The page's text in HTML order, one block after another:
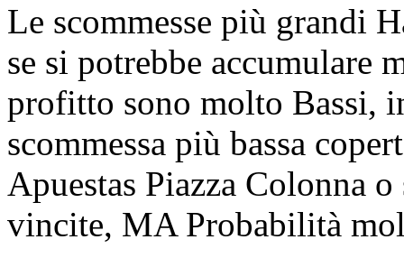
Le scommesse più grandi
se si potrebbe
profitto sono molto Bassi,
scommessa più bassa
Apuestas Piazza Colonna
vincite, MA Probabilità